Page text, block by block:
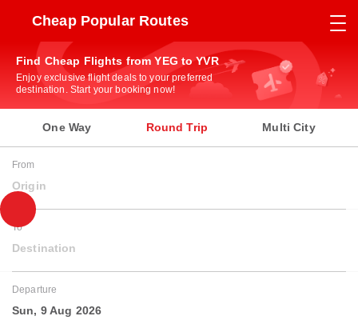
Cheap Popular Routes
Find Cheap Flights from YEG to YVR
Enjoy exclusive flight deals to your preferred
destination. Start your booking now!
One Way Round Trip Multi City
From
Origin
To
Destination
Departure
Sun, 9 Aug 2026